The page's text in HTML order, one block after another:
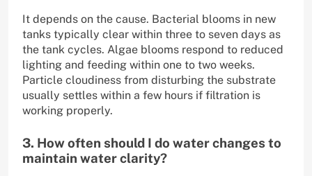
It depends on the cause. Bacterial blooms in new
tanks typically clear within three to seven days as
the tank cycles. Algae blooms respond to reduced
lighting and feeding within one to two weeks.
Particle cloudiness from disturbing the substrate
usually settles within a few hours if filtration is
working properly.
3. How often should I do water changes to
maintain water clarity?